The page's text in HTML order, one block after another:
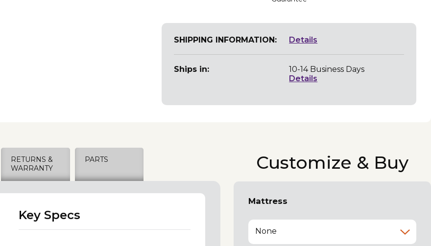
SHIPPING INFORMATION: Details
Ships in:
10-14 Business Days
Details
RETURNS &
WARRANTY
PARTS
Key Specs
Customize & Buy
Mattress
None